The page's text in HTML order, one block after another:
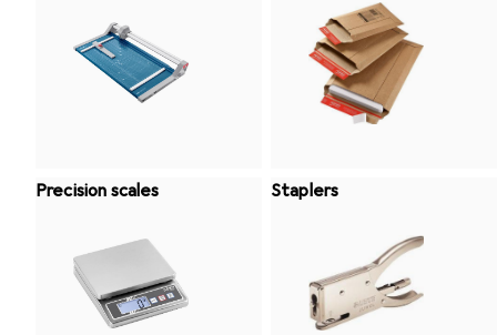
Precision scales Staplers